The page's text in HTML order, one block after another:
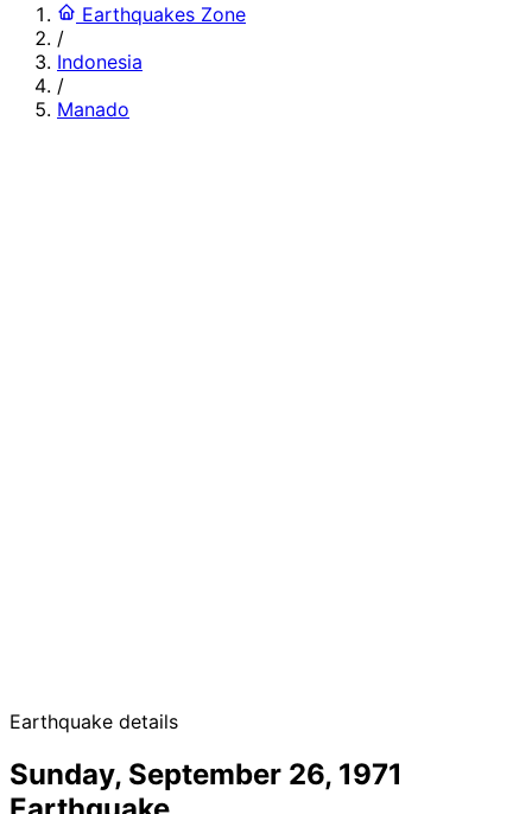
Earthquakes Zone
/
Indonesia
/
Manado
Earthquake details
Sunday, September 26, 1971